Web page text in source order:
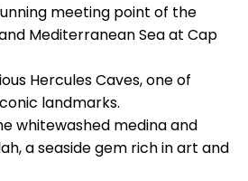
meeting point of the
Mediterranean Sea at Cap
Hercules Caves, one of
landmarks.
whitewashed medina and
a seaside gem rich in art and